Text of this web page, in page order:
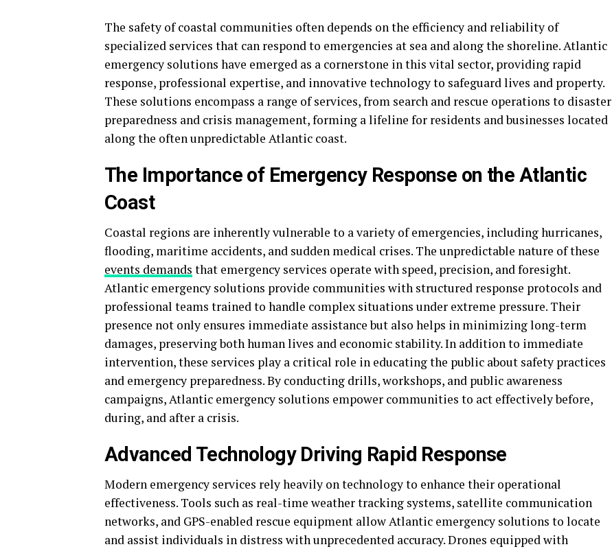
The safety of coastal communities often depends on the efficiency and reliability of
specialized services that can respond to emergencies at sea and along the shoreline. Atlantic
emergency solutions have emerged as a cornerstone in this vital sector, providing rapid
response, professional expertise, and innovative technology to safeguard lives and property.
These solutions encompass a range of services, from search and rescue operations to disaster
preparedness and crisis management, forming a lifeline for residents and businesses located
along the often unpredictable Atlantic coast.
The Importance of Emergency Response on the Atlantic
Coast
Coastal regions are inherently vulnerable to a variety of emergencies, including hurricanes,
flooding, maritime accidents, and sudden medical crises. The unpredictable nature of these
events demands that emergency services operate with speed, precision, and foresight.
Atlantic emergency solutions provide communities with structured response protocols and
professional teams trained to handle complex situations under extreme pressure. Their
presence not only ensures immediate assistance but also helps in minimizing long-term
damages, preserving both human lives and economic stability. In addition to immediate
intervention, these services play a critical role in educating the public about safety practices
and emergency preparedness. By conducting drills, workshops, and public awareness
campaigns, Atlantic emergency solutions empower communities to act effectively before,
during, and after a crisis.
Advanced Technology Driving Rapid Response
Modern emergency services rely heavily on technology to enhance their operational
effectiveness. Tools such as real-time weather tracking systems, satellite communication
networks, and GPS-enabled rescue equipment allow Atlantic emergency solutions to locate
and assist individuals in distress with unprecedented accuracy. Drones equipped with